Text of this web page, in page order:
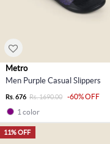
Metro
Men Purple Casual Slippers
Rs. 676 Rs. 1690.00
-60% OFF
1 color
11% OFF